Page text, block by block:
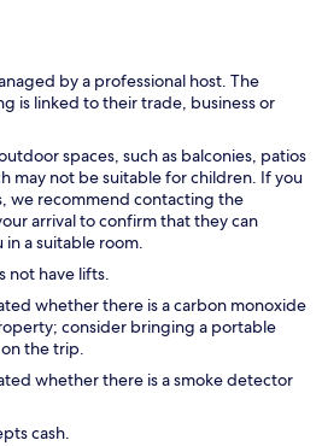
by a professional host. The
is linked to their trade, business or
spaces, such as balconies, patios
may not be suitable for children. If you
we recommend contacting the
arrival to confirm that they can
a suitable room.
not have lifts.
whether there is a carbon monoxide
consider bringing a portable
the trip.
whether there is a smoke detector
cash.